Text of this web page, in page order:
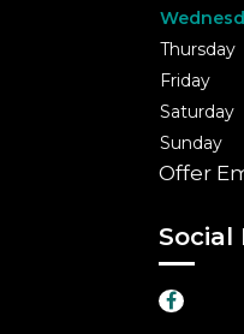
Thursday
Friday
Saturday
Sunday
Offer
Social